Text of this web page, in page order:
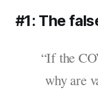
#1: The
“If the
why are